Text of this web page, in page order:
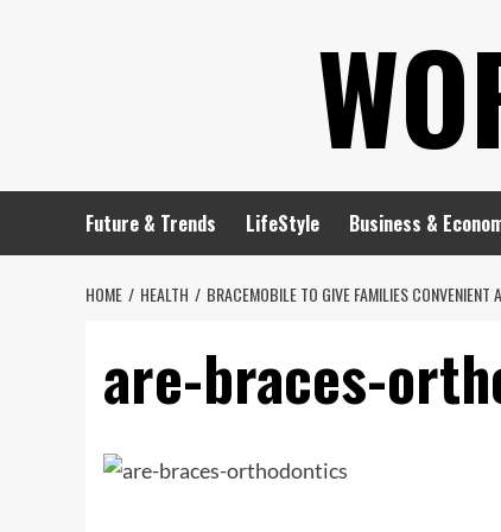
Future & Trends LifeStyle Business &
HOME HEALTH BRACEMOBILE TO GIVE FAMILIES
are-braces-